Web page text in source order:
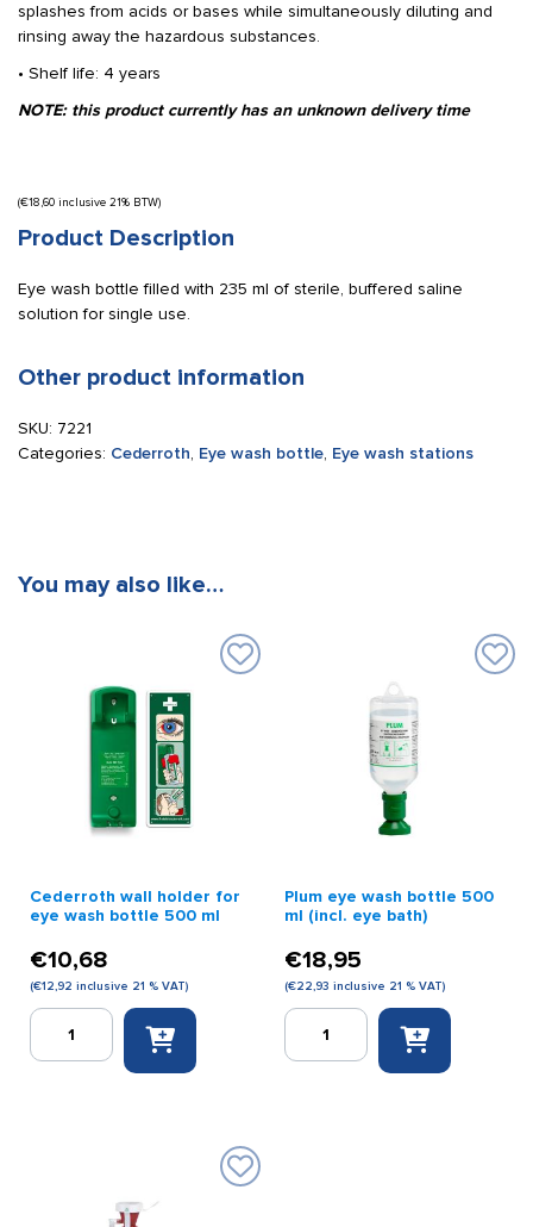
splashes from acids or bases while simultaneously diluting and
rinsing away the hazardous substances.
• Shelf life: 4 years
NOTE: this product currently has an unknown delivery time
(€18,60 inclusive 21% BTW)
Product Description
Eye wash bottle filled with 235 ml of sterile, buffered saline
solution for single use.
Other product information
SKU: 7221
Categories: Cederroth, Eye wash bottle, Eye wash stations
You may also like…
Cederroth wall holder for
eye wash bottle 500 ml
€10,68
(€12,92 inclusive 21 % VAT)
Cederroth
Plum eye wash bottle 500
ml (incl. eye bath)
€18,95
(€22,93 inclusive 21 % VAT)
Plum